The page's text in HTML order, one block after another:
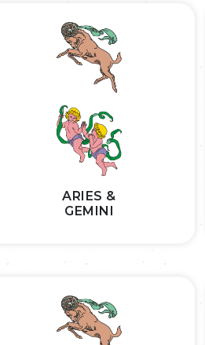
ARIES &
GEMINI